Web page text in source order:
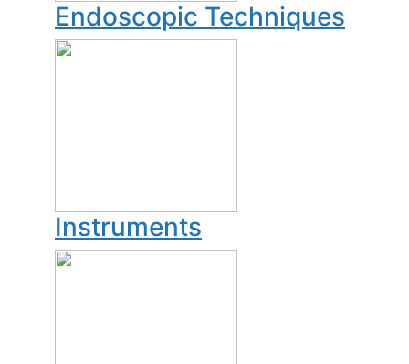
Endoscopic Techniques
Instruments